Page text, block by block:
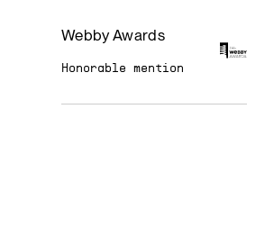
Webby Awards
Honorable mention